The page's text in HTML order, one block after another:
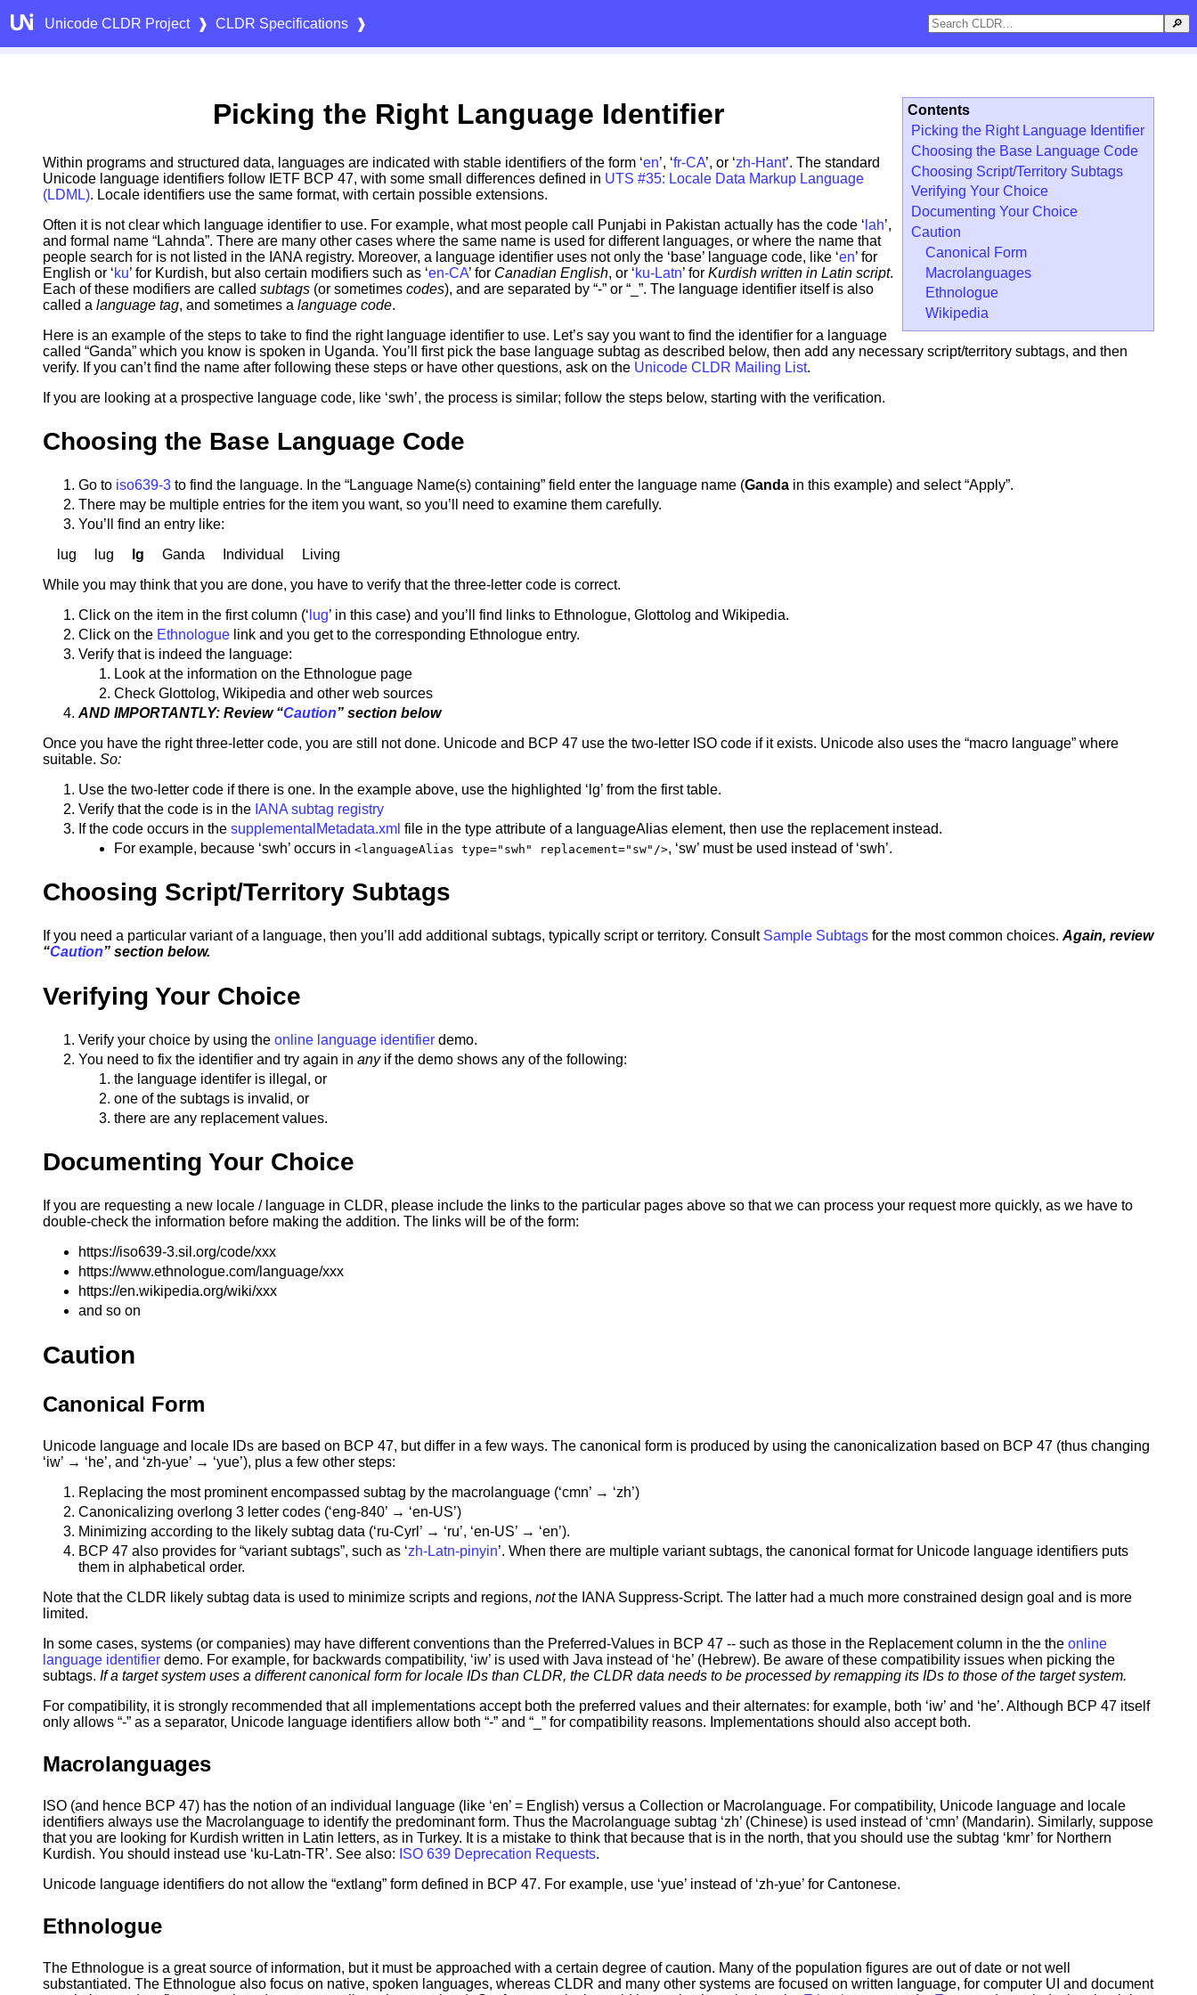
Unicode CLDR Project ❱ CLDR Specifications ❱ 🔎
Contents
Picking the Right Language Identifier
Choosing the Base Language Code
Choosing Script/Territory Subtags
Verifying Your Choice
Documenting Your Choice
Caution
Canonical Form
Macrolanguages
Ethnologue
Wikipedia
Picking the Right Language Identifier
Within programs and structured data, languages are indicated with stable identifiers of the form ‘en’, ‘fr-CA’, or ‘zh-Hant’. The standard
Unicode language identifiers follow IETF BCP 47, with some small differences defined in UTS #35: Locale Data Markup Language
(LDML). Locale identifiers use the same format, with certain possible extensions.
Often it is not clear which language identifier to use. For example, what most people call Punjabi in Pakistan actually has the code ‘ lah’,
and formal name “Lahnda”. There are many other cases where the same name is used for different languages, or where the name that
people search for is not listed in the IANA registry. Moreover, a language identifier uses not only the ‘base’ language code, like ‘en’ for
English or ‘ku’ for Kurdish, but also certain modifiers such as ‘en-CA’ for Canadian English, or ‘ku-Latn’ for Kurdish written in Latin script.
Each of these modifiers are called subtags (or sometimes codes), and are separated by “-” or “_”. The language identifier itself is also
called a language tag, and sometimes a language code.
Here is an example of the steps to take to find the right language identifier to use. Let’s say you want to find the identifier for a language
called “Ganda” which you know is spoken in Uganda. You’ll first pick the base language subtag as described below, then add any necessary script/territory subtags, and then
verify. If you can’t find the name after following these steps or have other questions, ask on the Unicode CLDR Mailing List.
If you are looking at a prospective language code, like ‘swh’, the process is similar; follow the steps below, starting with the verification.
Choosing the Base Language Code
Go to iso639-3 to find the language. In the “Language Name(s) containing” field enter the language name (Ganda in this example) and select “Apply”.
There may be multiple entries for the item you want, so you’ll need to examine them carefully.
You’ll find an entry like:
lug lug
lg Ganda Individual Living
While you may think that you are done, you have to verify that the three-letter code is correct.
Click on the item in the first column (‘ lug’ in this case) and you’ll find links to Ethnologue, Glottolog and Wikipedia.
Click on the Ethnologue link and you get to the corresponding Ethnologue entry.
Verify that is indeed the language:
Look at the information on the Ethnologue page
Check Glottolog, Wikipedia and other web sources
AND IMPORTANTLY: Review “Caution” section below
Once you have the right three-letter code, you are still not done. Unicode and BCP 47 use the two-letter ISO code if it exists. Unicode also uses the “macro language” where
suitable. So:
Use the two-letter code if there is one. In the example above, use the highlighted ‘lg’ from the first table.
Verify that the code is in the IANA subtag registry
If the code occurs in the supplementalMetadata.xml file in the type attribute of a languageAlias element, then use the replacement instead.
For example, because ‘swh’ occurs in <languageAlias type="swh" replacement="sw"/>, ‘sw’ must be used instead of ‘swh’.
Choosing Script/Territory Subtags
If you need a particular variant of a language, then you’ll add additional subtags, typically script or territory. Consult Sample Subtags for the most common choices.Again, review
“Caution” section below.
Verifying Your Choice
Verify your choice by using the online language identifier demo.
You need to fix the identifier and try again in anyif the demo shows any of the following:
the language identifer is illegal, or
one of the subtags is invalid, or
there are any replacement values.
Documenting Your Choice
If you are requesting a new locale / language in CLDR, please include the links to the particular pages above so that we can process your request more quickly, as we have to
double-check the information before making the addition. The links will be of the form:
https://iso639-3.sil.org/code/xxx
https://www.ethnologue.com/language/xxx
https://en.wikipedia.org/wiki/xxx
and so on
Caution
Canonical Form
Unicode language and locale IDs are based on BCP 47, but differ in a few ways. The canonical form is produced by using the canonicalization based on BCP 47 (thus changing
‘iw’ → ‘he’, and ‘zh-yue’ → ‘yue’), plus a few other steps:
Replacing the most prominent encompassed subtag by the macrolanguage (‘cmn’ → ‘zh’)
Canonicalizing overlong 3 letter codes (‘eng-840’ → ‘en-US’)
Minimizing according to the likely subtag data (‘ru-Cyrl’ → ‘ru’, ‘en-US’ → ‘en’).
BCP 47 also provides for “variant subtags”, such as ‘zh-Latn-pinyin’. When there are multiple variant subtags, the canonical format for Unicode language identifiers puts
them in alphabetical order.
Note that the CLDR likely subtag data is used to minimize scripts and regions, notthe IANA Suppress-Script. The latter had a much more constrained design goal and is more
limited.
In some cases, systems (or companies) may have different conventions than the Preferred-Values in BCP 47 -- such as those in the Replacement column in the the online
language identifier demo. For example, for backwards compatibility, ‘iw’ is used with Java instead of ‘he’ (Hebrew). Be aware of these compatibility issues when picking the
subtags. If a target system uses a different canonical form for locale IDs than CLDR, the CLDR data needs to be processed by remapping its IDs to those of the target system.
For compatibility, it is strongly recommended that all implementations accept both the preferred values and their alternates: for example, both ‘iw’ and ‘he’. Although BCP 47 itself
only allows “-” as a separator, Unicode language identifiers allow both “-” and “_” for compatibility reasons. Implementations should also accept both.
Macrolanguages
ISO (and hence BCP 47) has the notion of an individual language (like ‘en’ = English) versus a Collection or Macrolanguage. For compatibility, Unicode language and locale
identifiers always use the Macrolanguage to identify the predominant form. Thus the Macrolanguage subtag ‘zh’ (Chinese) is used instead of ‘cmn’ (Mandarin). Similarly, suppose
that you are looking for Kurdish written in Latin letters, as in Turkey. It is a mistake to think that because that is in the north, that you should use the subtag ‘kmr’ for Northern
Kurdish. You should instead use ‘ku-Latn-TR’. See also: ISO 639 Deprecation Requests.
Unicode language identifiers do not allow the “extlang” form defined in BCP 47. For example, use ‘yue’ instead of ‘zh-yue’ for Cantonese.
Ethnologue
The Ethnologue is a great source of information, but it must be approached with a certain degree of caution. Many of the population figures are out of date or not well
substantiated. The Ethnologue also focus on native, spoken languages, whereas CLDR and many other systems are focused on written language, for computer UI and document